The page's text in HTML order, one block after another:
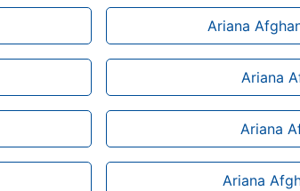
Ariana
Ariana
Ariana
Ariana